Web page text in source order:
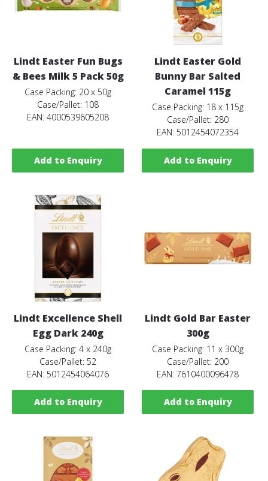
Lindt Easter Fun Bugs
& Bees Milk 5 Pack 50g
Case Packing: 20 x 50g
Case/Pallet: 108
EAN: 4000539605208
Add to Enquiry
Lindt Easter Gold
Bunny Bar Salted
Caramel 115g
Case Packing: 18 x 115g
Case/Pallet: 280
EAN: 5012454072354
Add to Enquiry
Lindt Excellence Shell
Egg Dark 240g
Case Packing: 4 x 240g
Case/Pallet: 52
EAN: 5012454064076
Add to Enquiry
Lindt Gold Bar Easter
300g
Case Packing: 11 x 300g
Case/Pallet: 200
EAN: 7610400096478
Add to Enquiry